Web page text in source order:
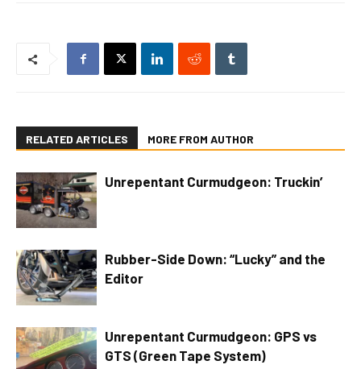
RELATED ARTICLES MORE FROM AUTHOR
Unrepentant Curmudgeon: Truckin’
Rubber-Side Down: “Lucky” and the
Editor
Unrepentant Curmudgeon: GPS vs
GTS (Green Tape System)